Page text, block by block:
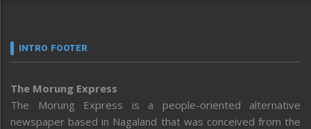
INTRO FOOTER
The Morung Express
The Morung Express is a people-oriented alternative
newspaper based in Nagaland that was conceived from the